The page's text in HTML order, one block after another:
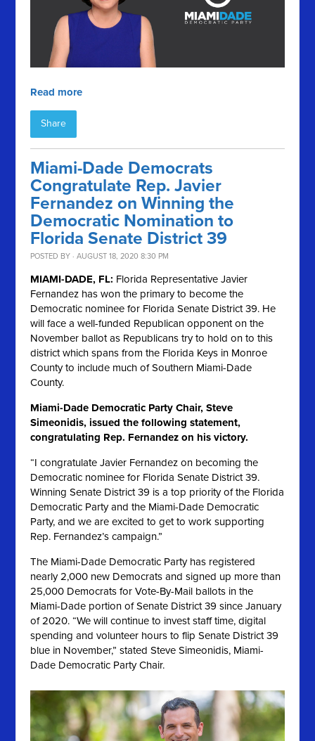
Read more
Share
Miami-Dade Democrats
Congratulate Rep. Javier
Fernandez on Winning the
Democratic Nomination to
Florida Senate District 39
POSTED BY · AUGUST 18, 2020 8:30 PM
MIAMI-DADE, FL: Florida Representative Javier
Fernandez has won the primary to become the
Democratic nominee for Florida Senate District 39. He
will face a well-funded Republican opponent on the
November ballot as Republicans try to hold on to this
district which spans from the Florida Keys in Monroe
County to include much of Southern Miami-Dade
County.
Miami-Dade Democratic Party Chair, Steve
Simeonidis, issued the following statement,
congratulating Rep. Fernandez on his victory.
“I congratulate Javier Fernandez on becoming the
Democratic nominee for Florida Senate District 39.
Winning Senate District 39 is a top priority of the Florida
Democratic Party and the Miami-Dade Democratic
Party, and we are excited to get to work supporting
Rep. Fernandez’s campaign.”
The Miami-Dade Democratic Party has registered
nearly 2,000 new Democrats and signed up more than
25,000 Democrats for Vote-By-Mail ballots in the
Miami-Dade portion of Senate District 39 since January
of 2020. “We will continue to invest staff time, digital
spending and volunteer hours to flip Senate District 39
blue in November,” stated Steve Simeonidis, Miami-
Dade Democratic Party Chair.